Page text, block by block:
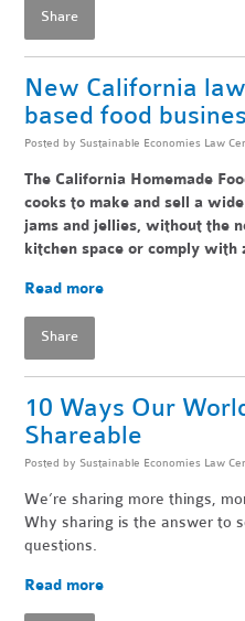
Share
New California
based food
Posted by Sustainable Economies Law
The California Homemade
cooks to make and sell a
jams and jellies, without the
kitchen space or comply
Read more
Share
10 Ways Our
Shareable
Posted by Sustainable Economies Law
We’re sharing more things,
Why sharing is the answer to
questions.
Read more